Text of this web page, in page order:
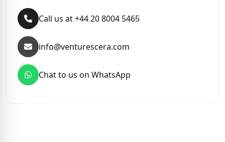
Call us at +44 20 8004 5465
info@venturescera.com
Chat to us on WhatsApp